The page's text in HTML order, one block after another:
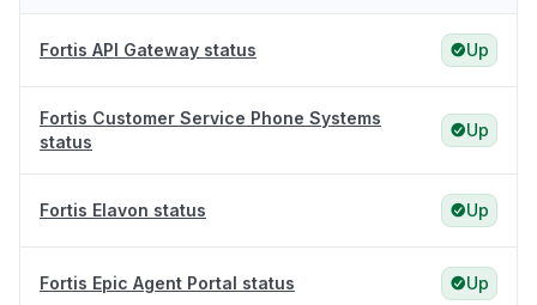
Fortis API Gateway status Up
Fortis Customer Service Phone Systems
status
Up
Fortis Elavon status Up
Fortis Epic Agent Portal status Up